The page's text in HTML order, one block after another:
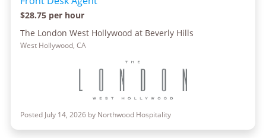
$28.75 per hour
The London West Hollywood at Beverly Hills
West Hollywood, CA
Posted July 14, 2026 by Northwood Hospitality